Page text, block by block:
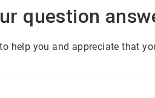
question
help you and appreciate that